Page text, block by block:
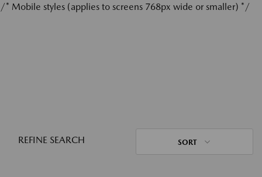
/* Mobile styles (applies to screens 768px wide or smaller) */
REFINE SEARCH SORT